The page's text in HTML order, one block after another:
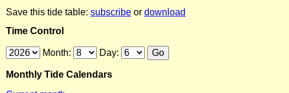
Save this tide table: subscribe or download
Time Control
Month: Day:
Monthly Tide Calendars